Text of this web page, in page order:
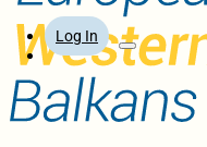
Log In